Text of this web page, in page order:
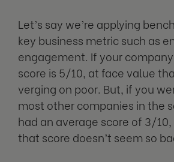
Let’s say we’re applying
key business metric such as
engagement. If your
score is 5/10, at face value
verging on poor. But, if you
most other companies in the
had an average score of 3/
that score doesn’t seem so